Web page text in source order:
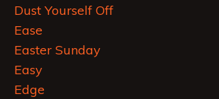
Dust Yourself Off
Ease
Easter Sunday
Easy
Edge